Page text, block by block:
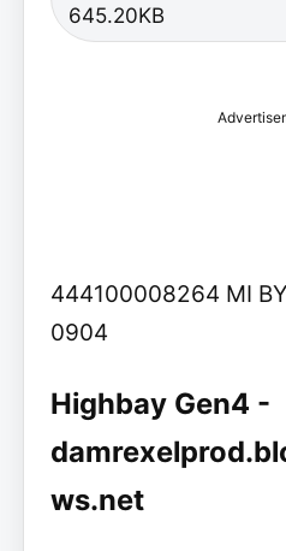
645.20KB
444100008264 MI
0904
Highbay Gen4 -
ws.net